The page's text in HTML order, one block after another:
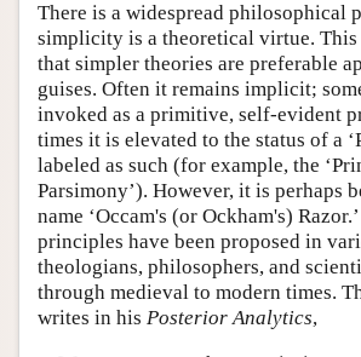
There is a widespread philosophical
simplicity is a theoretical virtue. This
that simpler theories are preferable
guises. Often it remains implicit;
invoked as a primitive, self-evident
times it is elevated to the status of a
labeled as such (for example, the
Parsimony’). However, it is perhaps
name ‘Occam's (or Ockham's)
principles have been proposed in
theologians, philosophers, and
through medieval to modern times.
writes in his Posterior Analytics,